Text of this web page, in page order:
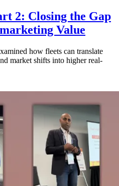
2: Closing the Gap
Value
how fleets can translate
market shifts into higher real-